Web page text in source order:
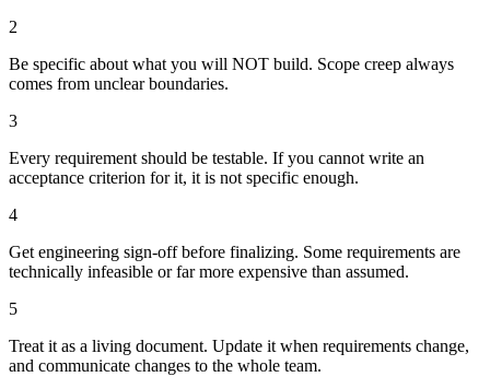
2
Be specific about what you will NOT build. Scope creep always
comes from unclear boundaries.
3
Every requirement should be testable. If you cannot write an
acceptance criterion for it, it is not specific enough.
4
Get engineering sign-off before finalizing. Some requirements are
technically infeasible or far more expensive than assumed.
5
Treat it as a living document. Update it when requirements change,
and communicate changes to the whole team.